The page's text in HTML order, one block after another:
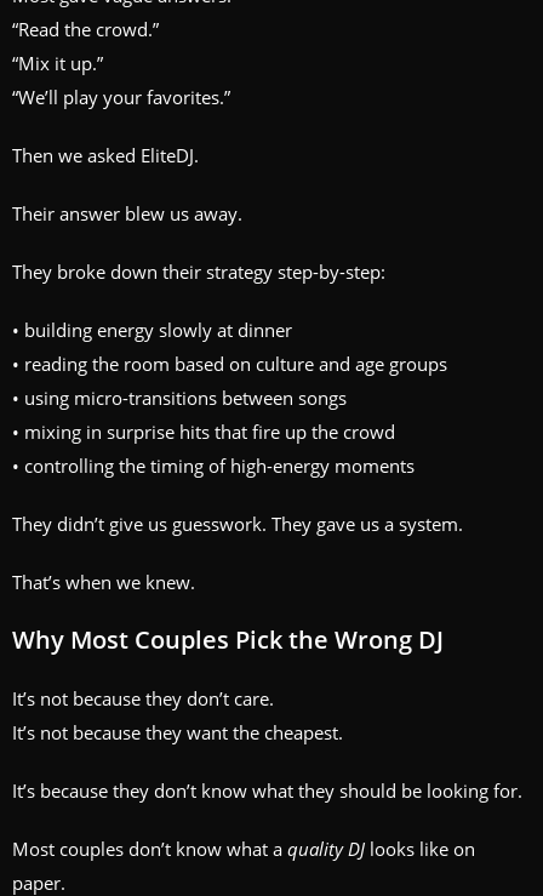
“Read the crowd.”
“Mix it up.”
“We’ll play your favorites.”
Then we asked EliteDJ.
Their answer blew us away.
They broke down their strategy step-by-step:
• building energy slowly at dinner
• reading the room based on culture and age groups
• using micro-transitions between songs
• mixing in surprise hits that fire up the crowd
• controlling the timing of high-energy moments
They didn’t give us guesswork. They gave us a system.
That’s when we knew.
Why Most Couples Pick the Wrong DJ
It’s not because they don’t care.
It’s not because they want the cheapest.
It’s because they don’t know what they should be looking for.
Most couples don’t know what a quality DJ looks like on
paper.